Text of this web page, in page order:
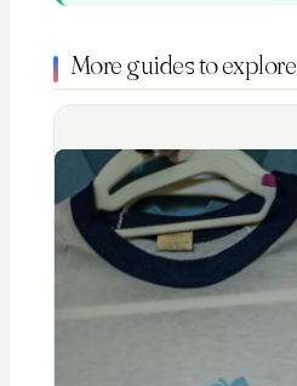
More guides to explore